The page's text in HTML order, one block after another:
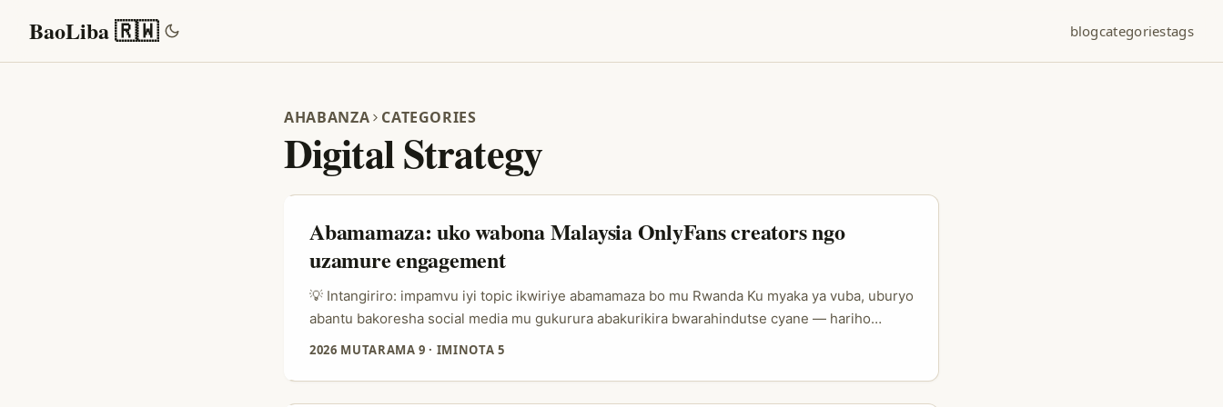
BaoLiba 🇷🇼 blogcategoriestags
AHABANZA CATEGORIES
Digital Strategy
Abamamaza: uko wabona Malaysia OnlyFans creators ngo
uzamure engagement
💡 Intangiriro: impamvu iyi topic ikwiriye abamamaza bo mu Rwanda Ku myaka ya vuba, uburyo
abantu bakoresha social media mu gukurura abakurikira bwarahindutse cyane — hariho
platforms zishyura creators straight, zimwe muri zo nk’uko twabibonye mu isesengura ku
amahirwe yihariye: gukorana n’abakora content bahuza neza na audience zabo, n’aho baba bari
2026 MUTARAMA 9 · IMINOTA 5